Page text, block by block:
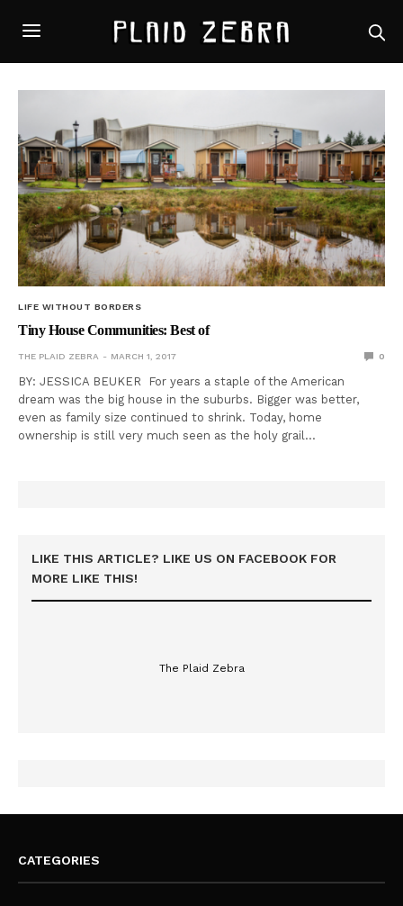
LIFE WITHOUT BORDERS
Tiny House Communities: Best of
THE PLAID ZEBRA MARCH 1, 2017 0
BY: JESSICA BEUKER For years a staple of the American
dream was the big house in the suburbs. Bigger was better,
even as family size continued to shrink. Today, home
ownership is still very much seen as the holy grail…
LIKE THIS ARTICLE? LIKE US ON FACEBOOK FOR
MORE LIKE THIS!
The Plaid Zebra
CATEGORIES